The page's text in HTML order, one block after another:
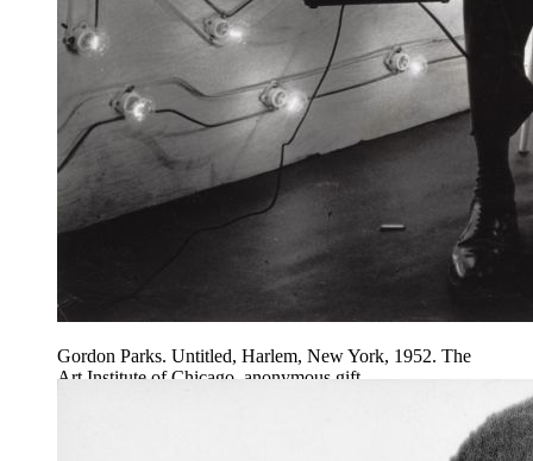
Gordon Parks. Untitled, Harlem, New York, 1952. The
Art Institute of Chicago, anonymous gift.